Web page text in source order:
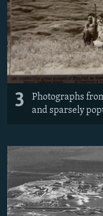
3
Photographs
and sparsely